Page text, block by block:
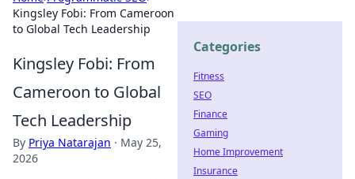
Kingsley Fobi: From Cameroon
to Global Tech Leadership
Kingsley Fobi: From
Cameroon to Global
Tech Leadership
By Priya Natarajan · May 25,
2026
Categories
Fitness
SEO
Finance
Gaming
Home Improvement
Insurance